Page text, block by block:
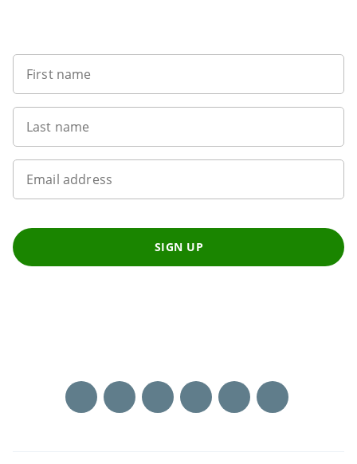
First name
Last name
Email address
SIGN UP